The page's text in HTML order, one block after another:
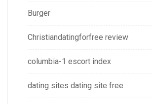
Burger
Christiandatingforfree review
columbia-1 escort index
dating sites dating site free